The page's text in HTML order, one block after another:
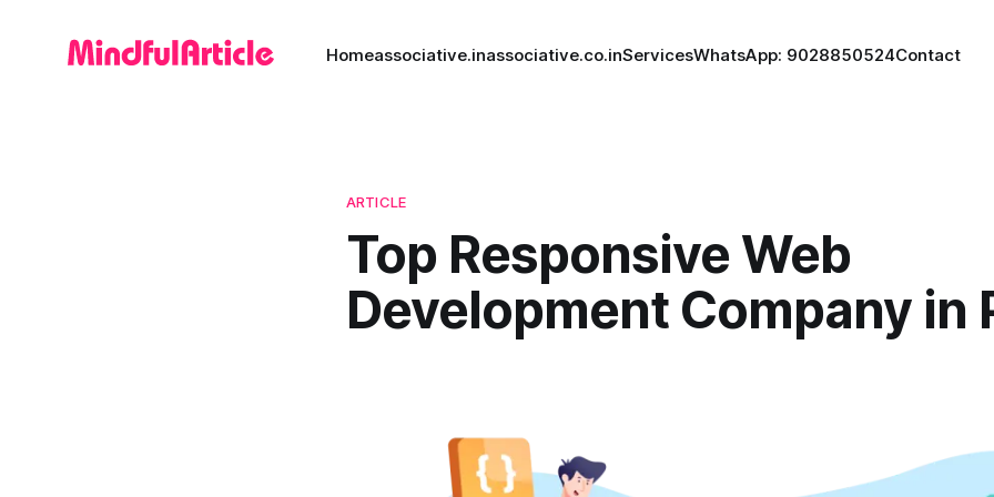
Homeassociative.inassociative.co.inServicesWhatsApp: 9028850524Contact
ARTICLE
Top Responsive Web
Development Company in